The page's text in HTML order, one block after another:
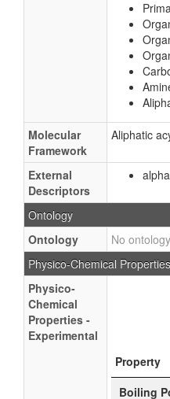
Molecular
Framework
Aliphatic
External
Descriptors
Ontology
Ontology
No
Physico-Chemical Properties
Physico-
Chemical
Properties -
Experimental
Property
Boiling